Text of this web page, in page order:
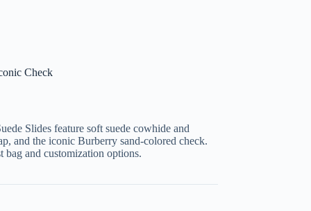
Check
Slides feature soft suede cowhide and
and the iconic Burberry sand-colored check.
bag and customization options.